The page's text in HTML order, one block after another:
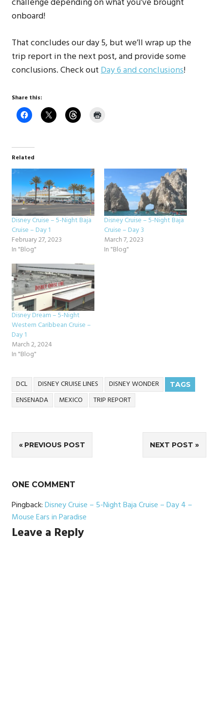
onboard!
That concludes our day 5, but we’ll wrap up the
trip report in the next post, and provide some
conclusions. Check outDay 6 and conclusions!
Share this:
Related
Disney Cruise – 5-Night Baja
Cruise – Day 1
February 27, 2023
In "Blog"
Disney Cruise – 5-Night Baja
Cruise – Day 3
March 7, 2023
In "Blog"
Disney Dream – 5-Night
Western Caribbean Cruise –
Day 1
March 2, 2024
In "Blog"
TAGS
DCL DISNEY CRUISE LINES
DISNEY WONDER
ENSENADA
MEXICO TRIP REPORT
Post
navigation
PREVIOUS POST NEXT POST
ONE COMMENT
Pingback:Disney Cruise – 5-Night Baja Cruise – Day 4 –
Mouse Ears in Paradise
Leave a Reply